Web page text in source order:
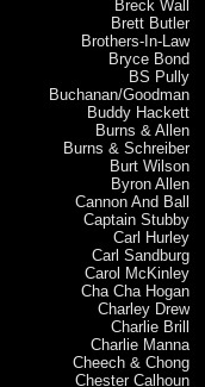
Breck Wall
Brett Butler
Brothers-In-Law
Bryce Bond
BS Pully
Buchanan/Goodman
Buddy Hackett
Burns & Allen
Burns & Schreiber
Burt Wilson
Byron Allen
Cannon And Ball
Captain Stubby
Carl Hurley
Carl Sandburg
Carol McKinley
Cha Cha Hogan
Charley Drew
Charlie Brill
Charlie Manna
Cheech & Chong
Chester Calhoun